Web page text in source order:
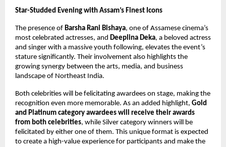
Star-Studded Evening with Assam’s Finest Icons
The presence of Barsha Rani Bishaya, one of Assamese cinema’s
most celebrated actresses, and Deeplina Deka, a beloved actress
and singer with a massive youth following, elevates the event’s
stature significantly. Their involvement also highlights the
growing synergy between the arts, media, and business
landscape of Northeast India.
Both celebrities will be felicitating awardees on stage, making the
recognition even more memorable. As an added highlight, Gold
and Platinum category awardees will receive their awards
from both celebrities, while Silver category winners will be
felicitated by either one of them. This unique format is expected
to create a high-value experience for participants and make the